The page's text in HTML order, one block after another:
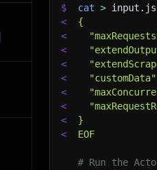
$
cat >
<
{
<
<
<
<
<
<
<
}
<
EOF
# Run the